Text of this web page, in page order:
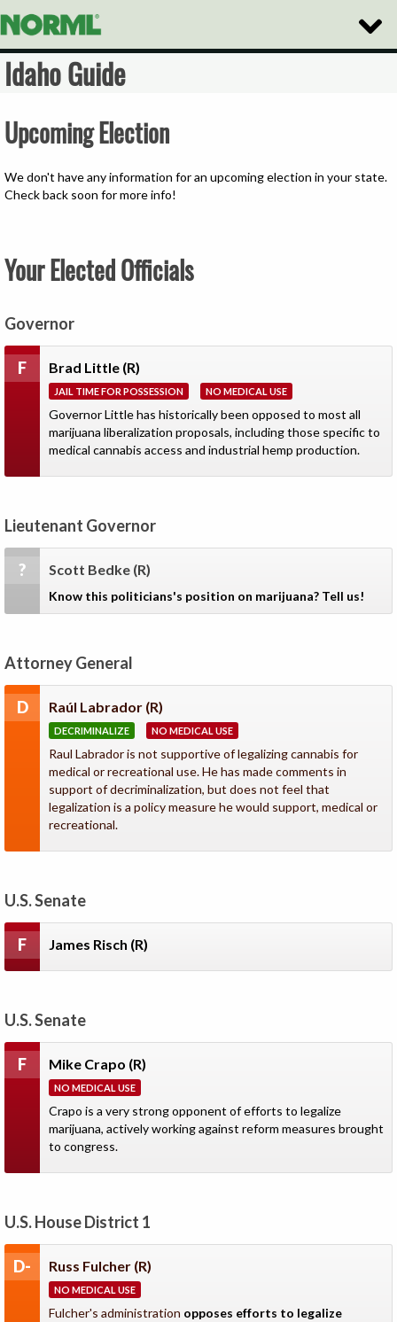
Toggle
Idaho Guide
Upcoming Election
We don't have any information for an upcoming election in your state.
Check back soon for more info!
Your Elected Officials
Governor
F Brad Little (R)
JAIL TIME FOR POSSESSION NO MEDICAL USE
Governor Little has historically been opposed to most all
marijuana liberalization proposals, including those specific to
medical cannabis access and industrial hemp production.
Lieutenant Governor
? Scott Bedke (R)
Know this politicians's position on marijuana? Tell us!
Attorney General
D Raúl Labrador (R)
DECRIMINALIZE NO MEDICAL USE
Raul Labrador is not supportive of legalizing cannabis for
medical or recreational use. He has made comments in
support of decriminalization, but does not feel that
legalization is a policy measure he would support, medical or
recreational.
U.S. Senate
F James Risch (R)
U.S. Senate
F Mike Crapo (R)
NO MEDICAL USE
Crapo is a very strong opponent of efforts to legalize
marijuana, actively working against reform measures brought
to congress.
U.S. House District 1
D- Russ Fulcher (R)
NO MEDICAL USE
Fulcher's administration opposes efforts to legalize